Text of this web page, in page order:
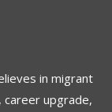
in migrant
upgrade,